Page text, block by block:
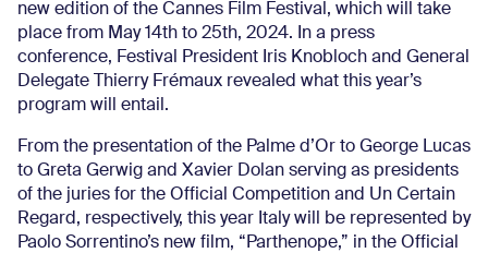
new edition of the Cannes Film Festival, which will take
place from May 14th to 25th, 2024. In a press
conference, Festival President Iris Knobloch and General
Delegate Thierry Frémaux revealed what this year’s
program will entail.
From the presentation of the Palme d’Or to George Lucas
to Greta Gerwig and Xavier Dolan serving as presidents
of the juries for the Official Competition and Un Certain
Regard, respectively, this year Italy will be represented by
Paolo Sorrentino’s new film, “Parthenope,” in the Official